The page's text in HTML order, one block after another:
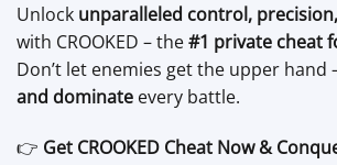
Unlock unparalleled control,
with CROOKED – the#1 private cheat
Don’t let enemies get the upper hand
and dominate every battle.
👉 Get CROOKED Cheat Now &